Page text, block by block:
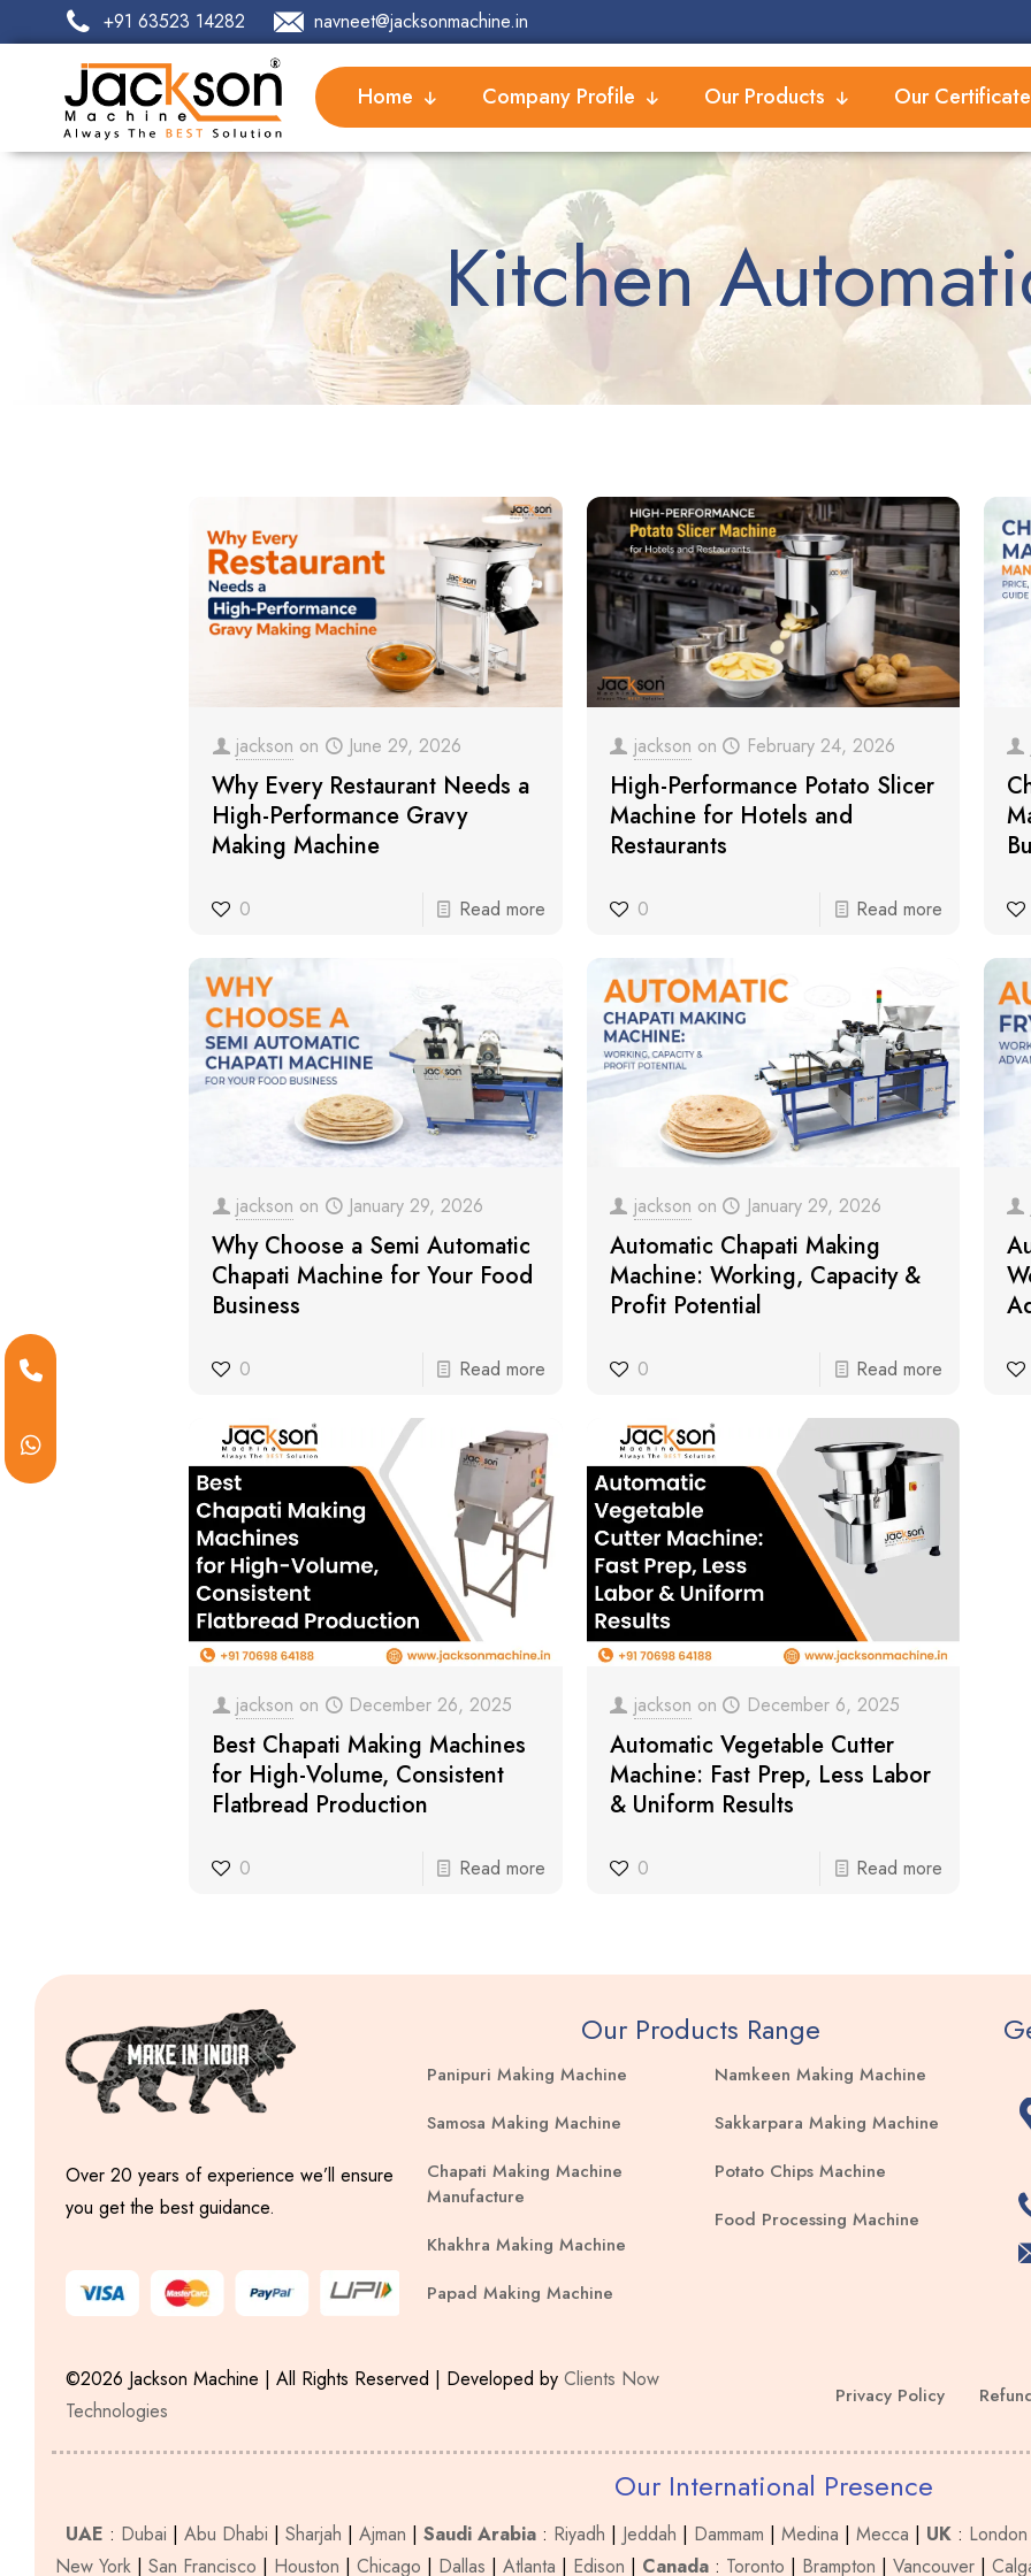
+91 63523 14282 navneet@jacksonmachine.in
Home Company Profile Our Products Our
Kitchen
jackson on June 29, 2026
Why Every Restaurant Needs a
High-Performance Gravy
Making Machine
0 Read more
jackson on February 24, 2026
High-Performance Potato Slicer
Machine for Hotels and
Restaurants
0 Read more
jackson on January 29, 2026
Why Choose a Semi Automatic
Chapati Machine for Your Food
Business
0 Read more
jackson on January 29, 2026
Automatic Chapati Making
Machine: Working, Capacity &
Profit Potential
0 Read more
jackson on December 26, 2025
Best Chapati Making Machines
for High-Volume, Consistent
Flatbread Production
0 Read more
jackson on December 6, 2025
Automatic Vegetable Cutter
Machine: Fast Prep, Less Labor
& Uniform Results
0 Read more
Over 20 years of experience we’ll ensure
you get the best guidance.
Our Products Range
Panipuri Making Machine
Samosa Making Machine
Chapati Making Machine
Manufacture
Khakhra Making Machine
Papad Making Machine
Namkeen Making Machine
Sakkarpara Making Machine
Potato Chips Machine
Food Processing Machine
©2026 Jackson Machine | All Rights Reserved | Developed by Clients Now
Technologies
Privacy Policy
Our International Presence
UAE : Dubai | Abu Dhabi | Sharjah | Ajman | Saudi Arabia: Riyadh | Jeddah | Dammam | Medina | Mecca | UK: London
New York | San Francisco | Houston | Chicago | Dallas | Atlanta | Edison | Canada : Toronto | Brampton | Vancouver |